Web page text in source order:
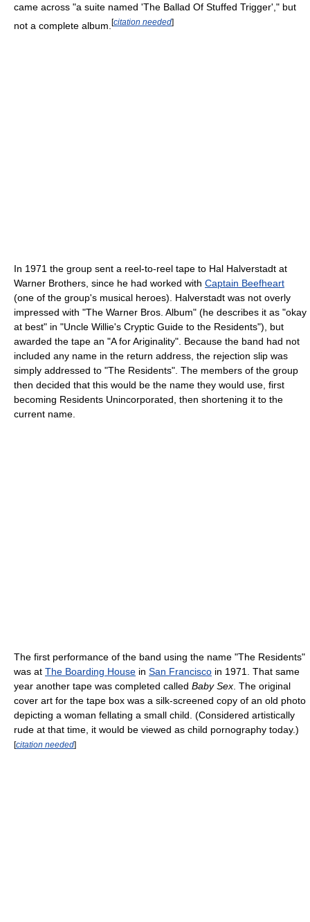
came across "a suite named 'The Ballad Of Stuffed Trigger'," but
not a complete album. [citation needed]
In 1971 the group sent a reel-to-reel tape to Hal Halverstadt at
Warner Brothers, since he had worked with Captain Beefheart
(one of the group's musical heroes). Halverstadt was not overly
impressed with "The Warner Bros. Album" (he describes it as "okay
at best" in "Uncle Willie's Cryptic Guide to the Residents"), but
awarded the tape an "A for Ariginality". Because the band had not
included any name in the return address, the rejection slip was
simply addressed to "The Residents". The members of the group
then decided that this would be the name they would use, first
becoming Residents Unincorporated, then shortening it to the
current name.
The first performance of the band using the name "The Residents"
was at The Boarding House in San Francisco in 1971. That same
year another tape was completed called Baby Sex . The original
cover art for the tape box was a silk-screened copy of an old photo
depicting a woman fellating a small child. (Considered artistically
rude at that time, it would be viewed as child pornography today.)
[citation needed]